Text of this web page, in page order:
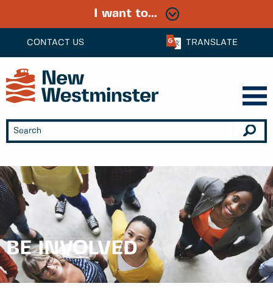
CONTACT US TRANSLATE
I want to...
BE INVOLVED